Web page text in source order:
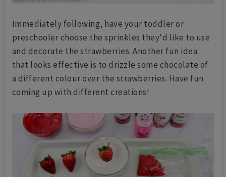
Immediately following, have your toddler or
preschooler choose the sprinkles they'd like to use
and decorate the strawberries. Another fun idea
that looks effective is to drizzle some chocolate of
a different colour over the strawberries. Have fun
coming up with different creations!